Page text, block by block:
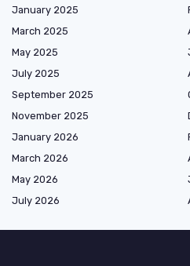
January 2025
March 2025
May 2025
July 2025
September 2025
November 2025
January 2026
March 2026
May 2026
July 2026